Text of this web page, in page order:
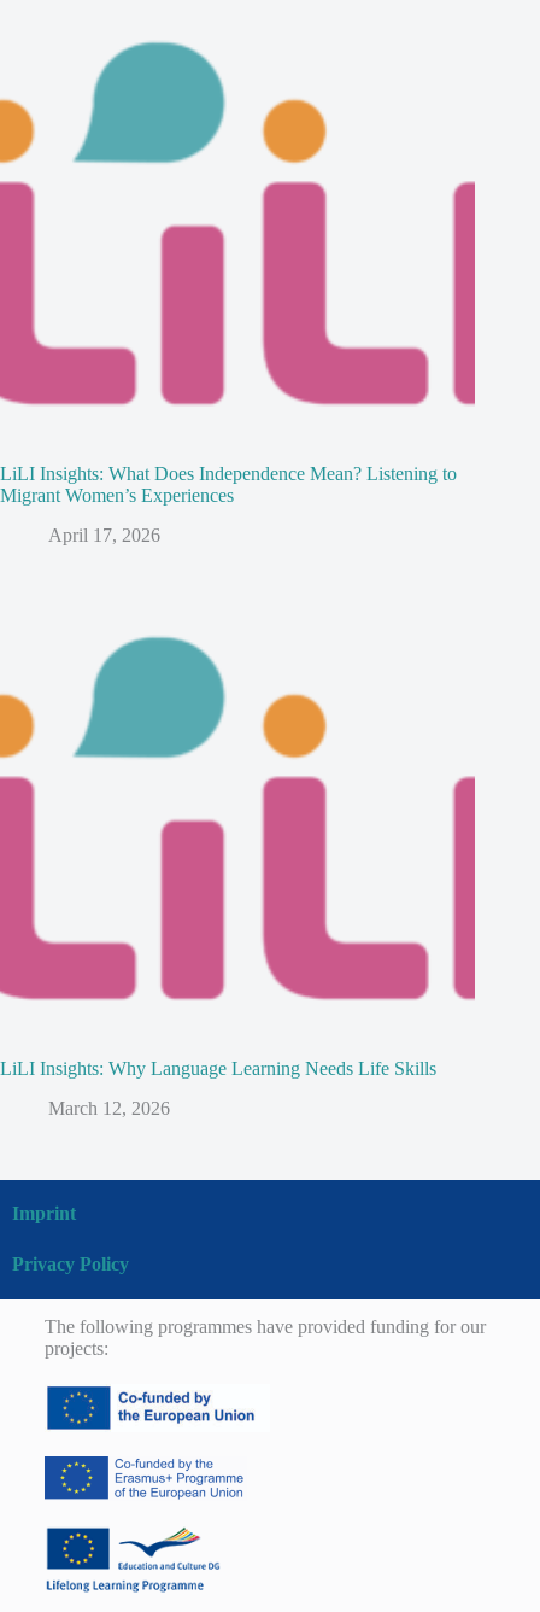
LiLI Insights: What Does Independence Mean? Listening to
Migrant Women’s Experiences
April 17, 2026
LiLI Insights: Why Language Learning Needs Life Skills
March 12, 2026
Imprint
Privacy Policy
The following programmes have provided funding for our
projects: